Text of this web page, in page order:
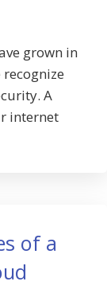
grown in
A
internet
of a